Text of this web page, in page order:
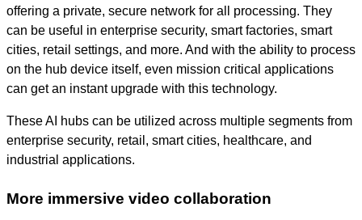
offering a private, secure network for all processing. They
can be useful in enterprise security, smart factories, smart
cities, retail settings, and more. And with the ability to process
on the hub device itself, even mission critical applications
can get an instant upgrade with this technology.
These AI hubs can be utilized across multiple segments from
enterprise security, retail, smart cities, healthcare, and
industrial applications.
More immersive video collaboration